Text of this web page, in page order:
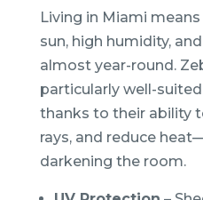
Living in Miami
sun, high humidity,
almost year-round.
particularly well-
thanks to their ability
rays, and reduce
darkening the room.